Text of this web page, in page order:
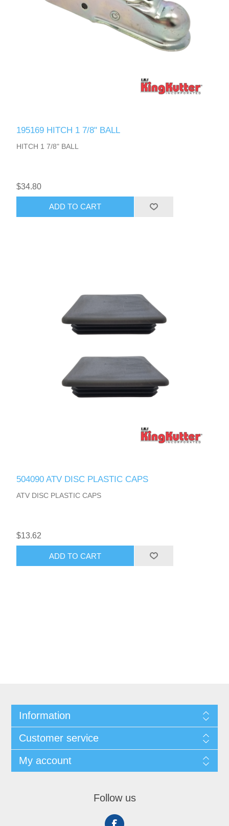
195169 HITCH 1 7/8" BALL
HITCH 1 7/8" BALL
$34.80
ADD TO CART
504090 ATV DISC PLASTIC CAPS
ATV DISC PLASTIC CAPS
$13.62
ADD TO CART
Information
Customer service
My account
Follow us